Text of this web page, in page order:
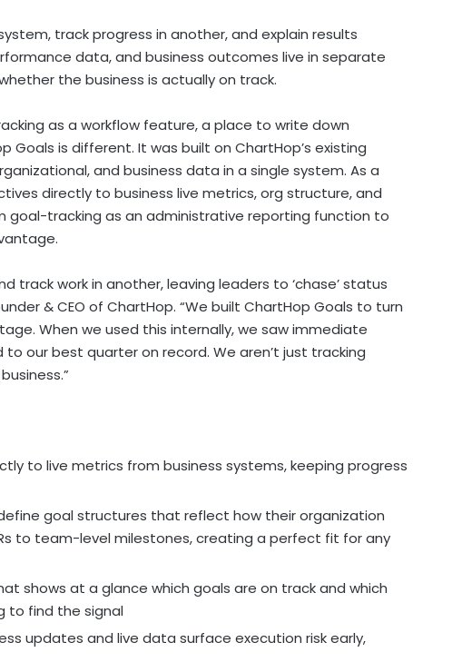
track progress in another, and explain results
data, and business outcomes live in separate
the business is actually on track.
as a workflow feature, a place to write down
Goals is different. It was built on ChartHop’s existing
and business data in a single system. As a
directly to business live metrics, org structure, and
goal-tracking as an administrative reporting function to
track work in another, leaving leaders to ‘chase’ status
& CEO of ChartHop. “We built ChartHop Goals to turn
When we used this internally, we saw immediate
our best quarter on record. We aren’t just tracking
to live metrics from business systems, keeping progress
goal structures that reflect how their organization
to team-level milestones, creating a perfect fit for any
shows at a glance which goals are on track and which
to find the signal
updates and live data surface execution risk early,